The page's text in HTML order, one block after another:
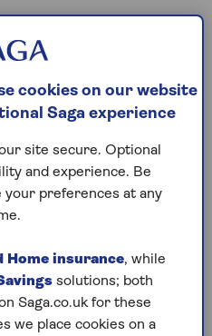
to
charitable
and the sums left to
higher.Recent figures
financial year, 140,000
made, worth a total of
charities that
their loved ones in their
Partner at law firm
cookies on our website
Saga experience
site secure. Optional
and experience. Be
your preferences at any
Home insurance, while
solutions; both
Saga.co.uk for these
we place cookies on a